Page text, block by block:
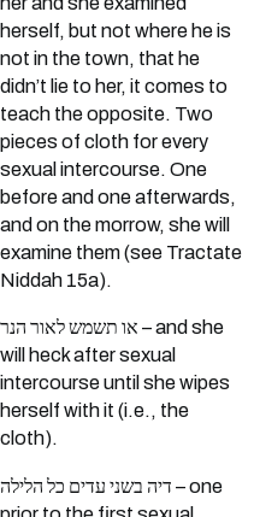
herself, but not where he is
not in the town, that he
didn’t lie to her, it comes to
teach the opposite. Two
pieces of cloth for every
sexual intercourse. One
before and one afterwards,
and on the morrow, she will
examine them (see Tractate
Niddah 15a).
או תשמש לאור הנר – and she
will heck after sexual
intercourse until she wipes
herself with it (i.e., the
cloth).
דיה בשני עדים כל הלילה – one